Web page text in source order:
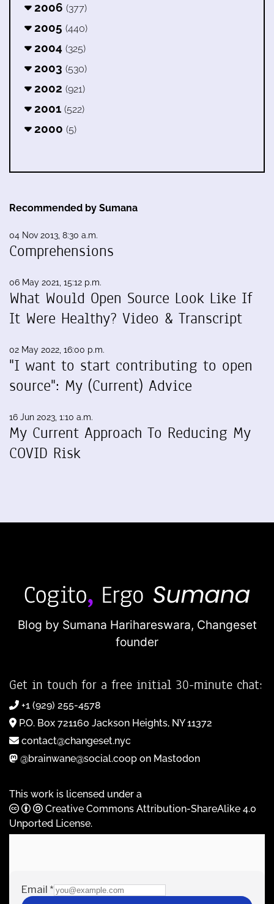
2006 (377)
2005 (440)
2004 (325)
2003 (530)
2002 (921)
2001 (522)
2000 (5)
Recommended by Sumana
04 Nov 2013, 8:30 a.m.
Comprehensions
06 May 2021, 15:12 p.m.
What Would Open Source Look Like If
It Were Healthy? Video & Transcript
02 May 2022, 16:00 p.m.
"I want to start contributing to open
source": My (Current) Advice
16 Jun 2023, 1:10 a.m.
My Current Approach To Reducing My
COVID Risk
Blog by Sumana Harihareswara, Changeset
founder
Get in touch for a free initial 30-minute chat:
+1 (929) 255-4578
P.O. Box 721160 Jackson Heights, NY 11372
contact@changeset.nyc
@brainwane@social.coop on Mastodon
This work is licensed under a
Creative Commons Attribution-ShareAlike 4.0
Unported License.